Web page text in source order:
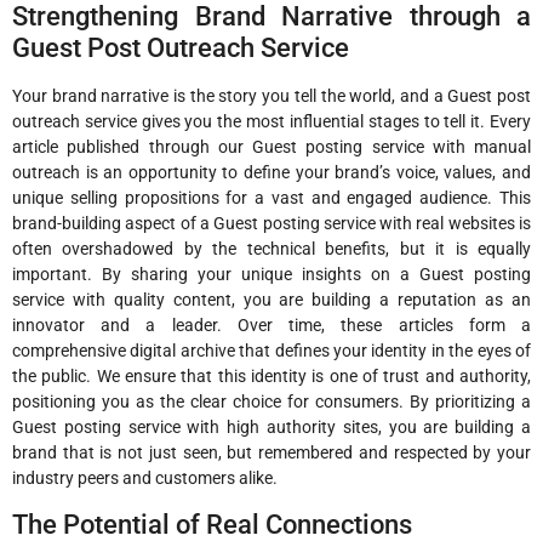
Strengthening Brand Narrative through a
Guest Post Outreach Service
Your brand narrative is the story you tell the world, and a Guest post
outreach service gives you the most influential stages to tell it. Every
article published through our Guest posting service with manual
outreach is an opportunity to define your brand’s voice, values, and
unique selling propositions for a vast and engaged audience. This
brand-building aspect of a Guest posting service with real websites is
often overshadowed by the technical benefits, but it is equally
important. By sharing your unique insights on a Guest posting
service with quality content, you are building a reputation as an
innovator and a leader. Over time, these articles form a
comprehensive digital archive that defines your identity in the eyes of
the public. We ensure that this identity is one of trust and authority,
positioning you as the clear choice for consumers. By prioritizing a
Guest posting service with high authority sites, you are building a
brand that is not just seen, but remembered and respected by your
industry peers and customers alike.
The Potential of Real Connections